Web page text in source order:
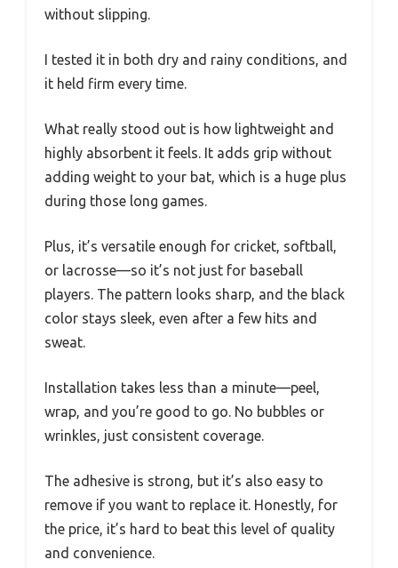
without slipping.
I tested it in both dry and rainy conditions, and
it held firm every time.
What really stood out is how lightweight and
highly absorbent it feels. It adds grip without
adding weight to your bat, which is a huge plus
during those long games.
Plus, it’s versatile enough for cricket, softball,
or lacrosse—so it’s not just for baseball
players. The pattern looks sharp, and the black
color stays sleek, even after a few hits and
sweat.
Installation takes less than a minute—peel,
wrap, and you’re good to go. No bubbles or
wrinkles, just consistent coverage.
The adhesive is strong, but it’s also easy to
remove if you want to replace it. Honestly, for
the price, it’s hard to beat this level of quality
and convenience.